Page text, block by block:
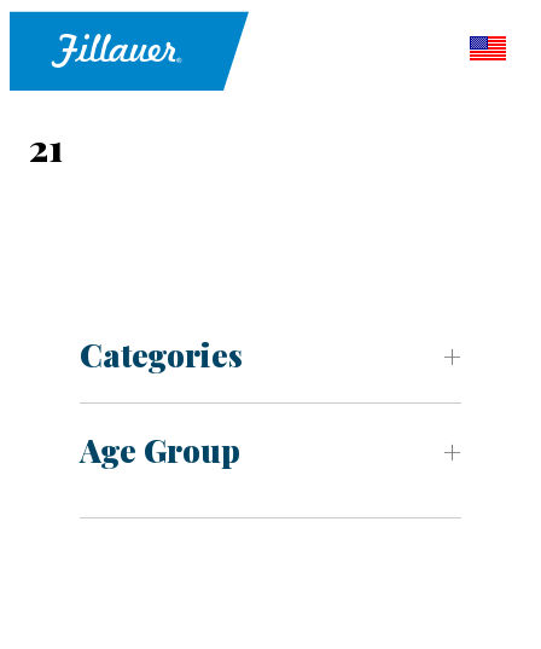
21
Categories
Age Group